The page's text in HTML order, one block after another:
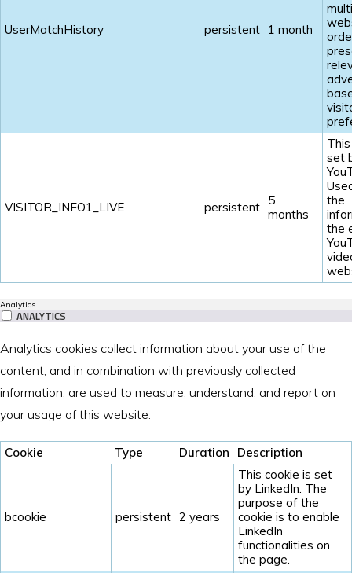
UserMatchHistory persistent 1 month
VISITOR_INFO1_LIVE persistent 5
months
set
the
the
Analytics
ANALYTICS
Analytics cookies collect information about your use of the
content, and in combination with previously collected
information, are used to measure, understand, and report on
your usage of this website.
Cookie Type Duration Description
bcookie persistent 2 years
This cookie is set
by LinkedIn. The
purpose of the
cookie is to enable
LinkedIn
functionalities on
the page.